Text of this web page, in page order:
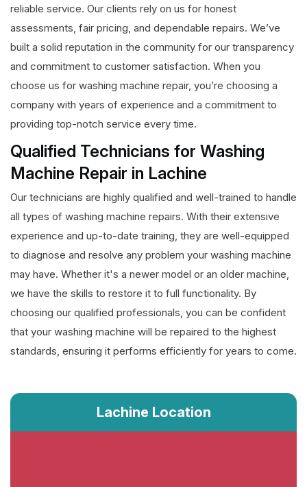
reliable service. Our clients rely on us for honest
assessments, fair pricing, and dependable repairs. We’ve
built a solid reputation in the community for our transparency
and commitment to customer satisfaction. When you
choose us for washing machine repair, you’re choosing a
company with years of experience and a commitment to
providing top-notch service every time.
Qualified Technicians for Washing
Machine Repair in Lachine
Our technicians are highly qualified and well-trained to handle
all types of washing machine repairs. With their extensive
experience and up-to-date training, they are well-equipped
to diagnose and resolve any problem your washing machine
may have. Whether it's a newer model or an older machine,
we have the skills to restore it to full functionality. By
choosing our qualified professionals, you can be confident
that your washing machine will be repaired to the highest
standards, ensuring it performs efficiently for years to come.
Lachine Location